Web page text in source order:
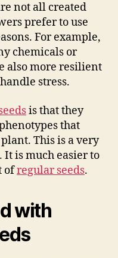
not all created
prefer to use
For example,
chemicals or
also more resilient
stress.
is that they
that
This is a very
is much easier to
ofregular seeds.
with